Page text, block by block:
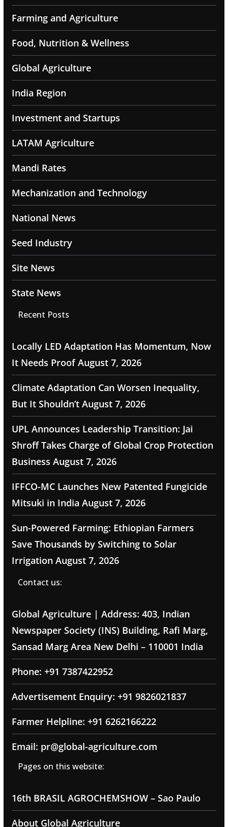
Farming and Agriculture
Food, Nutrition & Wellness
Global Agriculture
India Region
Investment and Startups
LATAM Agriculture
Mandi Rates
Mechanization and Technology
National News
Seed Industry
Site News
State News
Recent Posts
Locally LED Adaptation Has Momentum, Now
It Needs Proof August 7, 2026
Climate Adaptation Can Worsen Inequality,
But It Shouldn’t August 7, 2026
UPL Announces Leadership Transition: Jai
Shroff Takes Charge of Global Crop Protection
Business August 7, 2026
IFFCO-MC Launches New Patented Fungicide
Mitsuki in India August 7, 2026
Sun-Powered Farming: Ethiopian Farmers
Save Thousands by Switching to Solar
Irrigation August 7, 2026
Contact us:
Global Agriculture | Address: 403, Indian
Newspaper Society (INS) Building, Rafi Marg,
Sansad Marg Area New Delhi – 110001 India
Phone: +91 7387422952
Advertisement Enquiry: +91 9826021837
Farmer Helpline: +91 6262166222
Email: pr@global-agriculture.com
Pages on this website:
16th BRASIL AGROCHEMSHOW – Sao Paulo
About Global Agriculture